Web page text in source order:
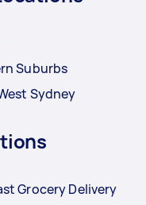
Suburbs
Sydney
Grocery Delivery